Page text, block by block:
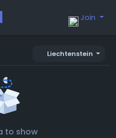
Join
Liechtenstein
to show